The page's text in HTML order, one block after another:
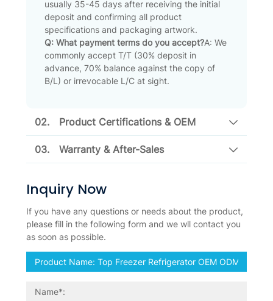
usually 35-45 days after receiving the initial
deposit and confirming all product
specifications and packaging artwork.
Q: What payment terms do you accept?A: We
commonly accept T/T (30% deposit in
advance, 70% balance against the copy of
B/L) or irrevocable L/C at sight.
02. Product Certifications & OEM
03. Warranty & After-Sales
Inquiry Now
If you have any questions or needs about the product,
please fill in the following form and we wll contact you
as soon as possible.